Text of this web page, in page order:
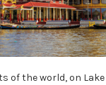
of the world, on